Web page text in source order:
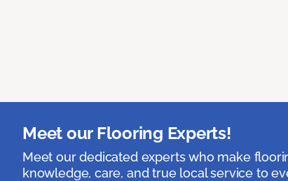
Meet our Flooring Experts!
Meet our dedicated experts who make
knowledge, care, and true local service to